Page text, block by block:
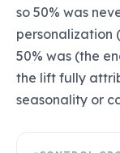
so 50% was
personalization
50% was (the
the lift fully
seasonality or